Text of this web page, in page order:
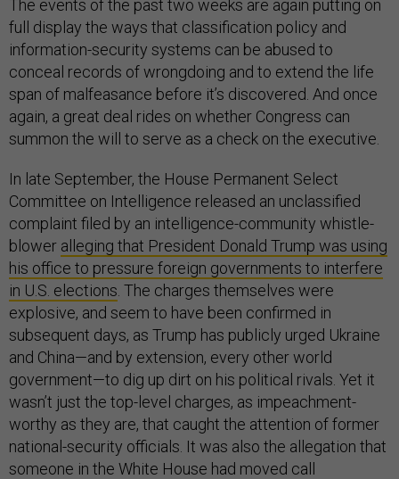
The events of the past two weeks are again putting on
full display the ways that classification policy and
information-security systems can be abused to
conceal records of wrongdoing and to extend the life
span of malfeasance before it’s discovered. And once
again, a great deal rides on whether Congress can
summon the will to serve as a check on the executive.
In late September, the House Permanent Select
Committee on Intelligence released an unclassified
complaint filed by an intelligence-community whistle-
blower alleging that President Donald Trump was using
his office to pressure foreign governments to interfere
in U.S. elections . The charges themselves were
explosive, and seem to have been confirmed in
subsequent days, as Trump has publicly urged Ukraine
and China—and by extension, every other world
government—to dig up dirt on his political rivals. Yet it
wasn’t just the top-level charges, as impeachment-
worthy as they are, that caught the attention of former
national-security officials. It was also the allegation that
someone in the White House had moved call